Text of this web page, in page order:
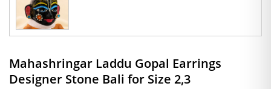
Mahashringar Laddu Gopal Earrings
Designer Stone Bali for Size 2,3